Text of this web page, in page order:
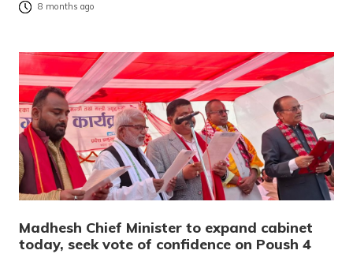
8 months ago
Madhesh Chief Minister to expand cabinet
today, seek vote of confidence on Poush 4